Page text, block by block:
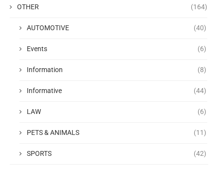
OTHER (164)
AUTOMOTIVE (40)
Events (6)
Information (8)
Informative (44)
LAW (6)
PETS & ANIMALS (11)
SPORTS (42)